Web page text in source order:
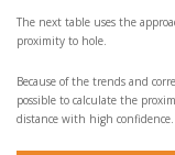
The next table uses the
proximity to hole.
Because of the trends and
possible to calculate the
distance with high confidence.